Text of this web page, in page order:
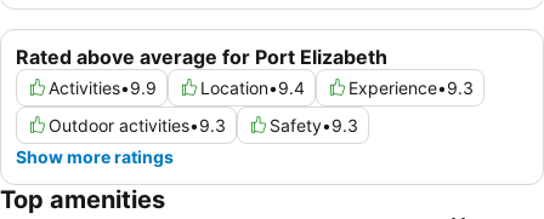
Rated above average for Port Elizabeth
Activities•9.9 Location•9.4 Experience•9.3
Outdoor activities•9.3 Safety•9.3
Show more ratings
Top amenities